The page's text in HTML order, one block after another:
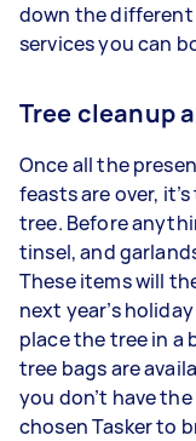
down the different
services you can
Tree cleanup
Once all the
feasts are over,
tree. Before
tinsel, and
These items will
next year’s
place the tree in a
tree bags are
you don’t have
chosen Tasker to